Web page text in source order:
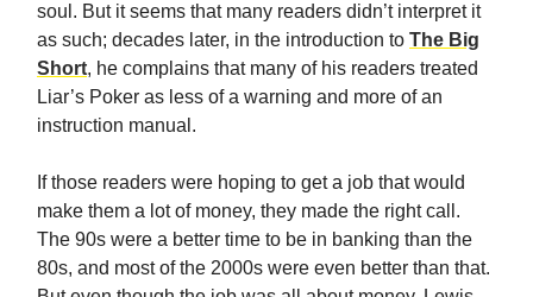
soul. But it seems that many readers didn’t interpret it
as such; decades later, in the introduction to The Big
Short, he complains that many of his readers treated
Liar’s Poker as less of a warning and more of an
instruction manual.
If those readers were hoping to get a job that would
make them a lot of money, they made the right call.
The 90s were a better time to be in banking than the
80s, and most of the 2000s were even better than that.